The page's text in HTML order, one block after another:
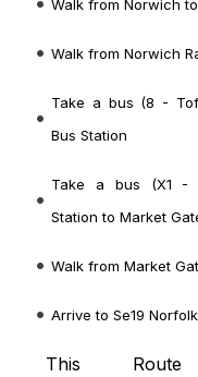
Walk from Norwich
Walk from Norwich
Take a bus (8 -
Bus Station
Take a bus (X1 -
Station to Market
Walk from Market
Arrive to Se19
This Route